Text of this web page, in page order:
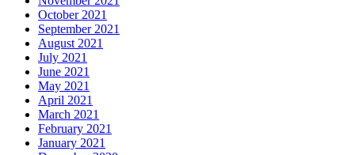
October 2021
September 2021
August 2021
July 2021
June 2021
May 2021
April 2021
March 2021
February 2021
January 2021